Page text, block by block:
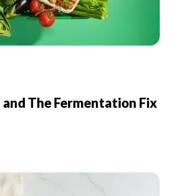
The Fermentation Fix